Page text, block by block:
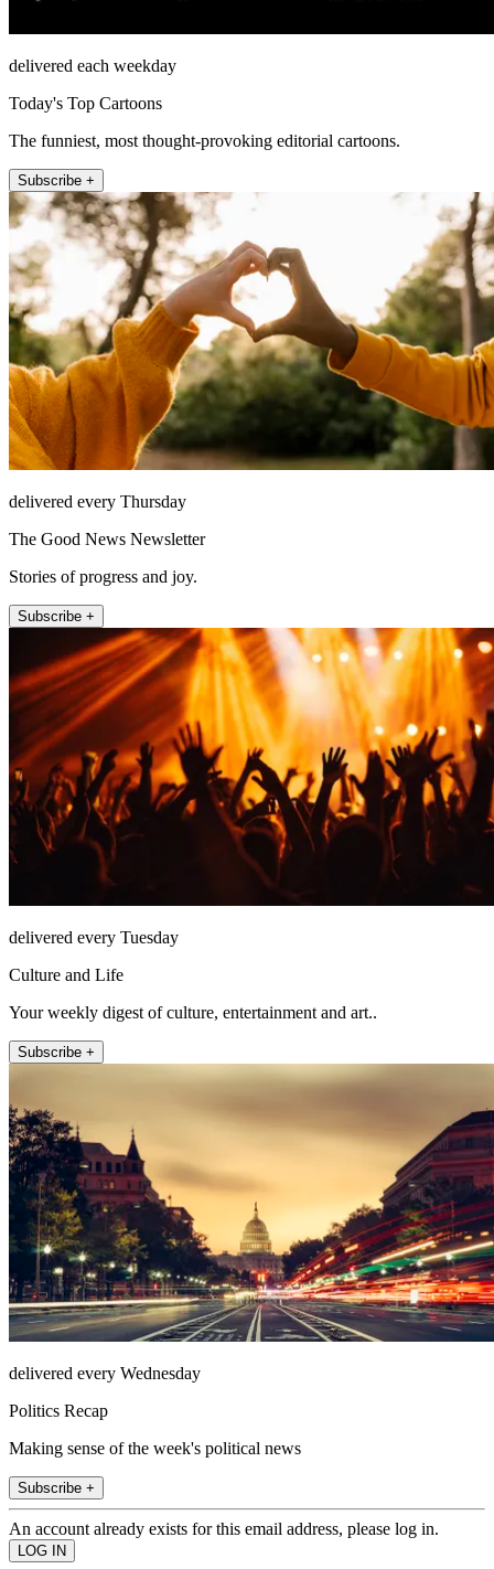
delivered each weekday
Today's Top Cartoons
The funniest, most thought-provoking editorial cartoons.
Subscribe +
delivered every Thursday
The Good News Newsletter
Stories of progress and joy.
Subscribe +
delivered every Tuesday
Culture and Life
Your weekly digest of culture, entertainment and art..
Subscribe +
delivered every Wednesday
Politics Recap
Making sense of the week's political news
Subscribe +
An account already exists for this email address, please log in.